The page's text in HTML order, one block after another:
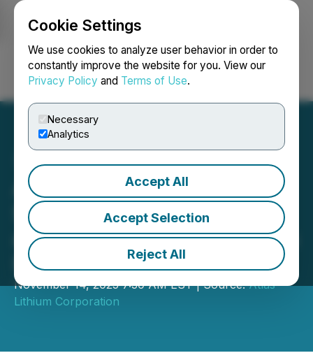
Cookie Settings
We use cookies to analyze user behavior in order to
constantly improve the website for you. View our
Privacy Policy and Terms of Use.
Necessary
Analytics
Accept All
Accept Selection
Reject All
Login Search Français
Atlas Lithium Reports
Strong Financial Position
and Advancement Towards
Project Implementation
November 14, 2025 7:30 AM EST | Source:Atlas
Lithium Corporation